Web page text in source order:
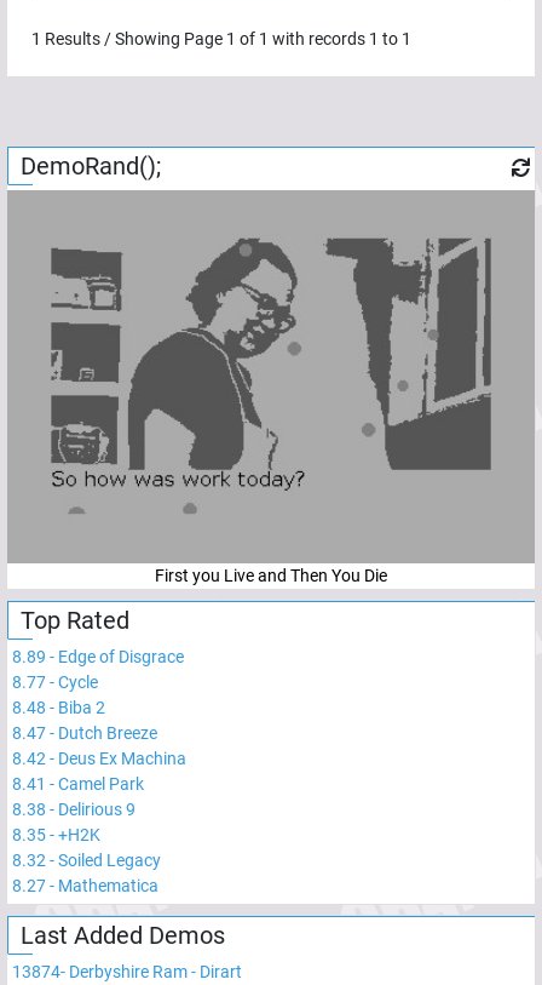
1 Results / Showing Page 1 of 1 with records 1 to 1
DemoRand();
First you Live and Then You Die
Top Rated
8.89 - Edge of Disgrace
8.77-Cycle
8.48 - Biba 2
8.47- Dutch Breeze
8.42 - Deus Ex Machina
8.41 -Camel Park
8.38 - Delirious 9
8.35-+H2K
8.32 -Soiled Legacy
8.27- Mathematica
Last Added Demos
13874- Derbyshire Ram - Dirart